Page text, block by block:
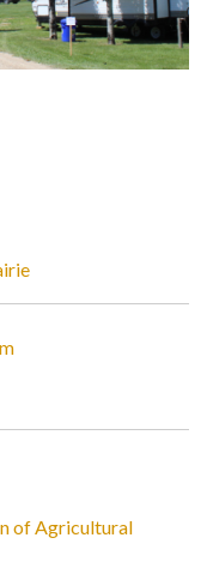
of Agricultural